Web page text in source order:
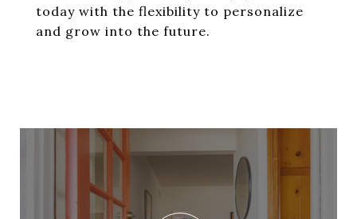
today with the flexibility to personalize
and grow into the future.